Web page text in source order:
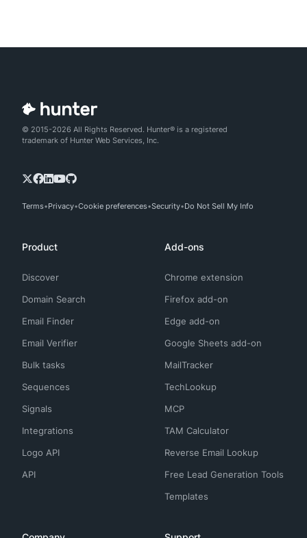
© 2015-2026 All Rights Reserved. Hunter® is a registered
trademark of Hunter Web Services, Inc.
Terms Privacy Cookie preferences Security Do Not Sell My Info
Product
Discover
Domain Search
Email Finder
Email Verifier
Bulk tasks
Sequences
Signals
Integrations
Logo API
API
Add-ons
Chrome extension
Firefox add-on
Edge add-on
Google Sheets add-on
MailTracker
TechLookup
MCP
TAM Calculator
Reverse Email Lookup
Free Lead Generation Tools
Templates